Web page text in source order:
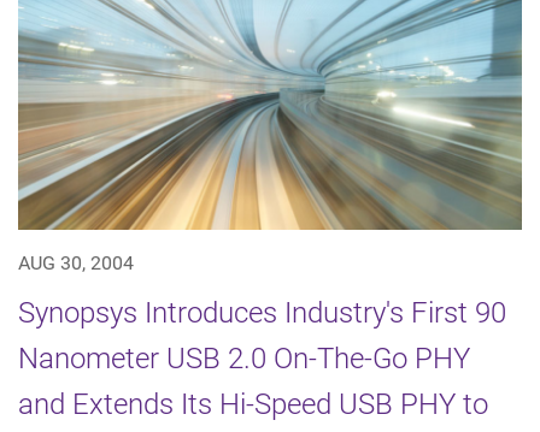
AUG 30, 2004
Synopsys Introduces Industry's First 90
Nanometer USB 2.0 On-The-Go PHY
and Extends Its Hi-Speed USB PHY to